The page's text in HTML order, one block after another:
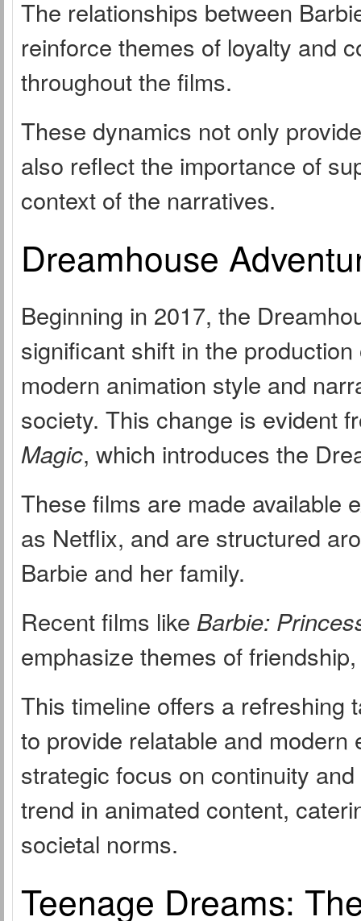
The relationships between
reinforce themes of loyalty and
throughout the films.
These dynamics not only
also reflect the importance of
context of the narratives.
Dreamhouse
Beginning in 2017, the
significant shift in the
modern animation style and
society. This change is evident
Magic, which introduces the
These films are made available
as Netflix, and are structured
Barbie and her family.
Recent films like Barbie:
emphasize themes of
This timeline offers a refreshing
to provide relatable and
strategic focus on continuity
trend in animated content,
societal norms.
Teenage Dreams: